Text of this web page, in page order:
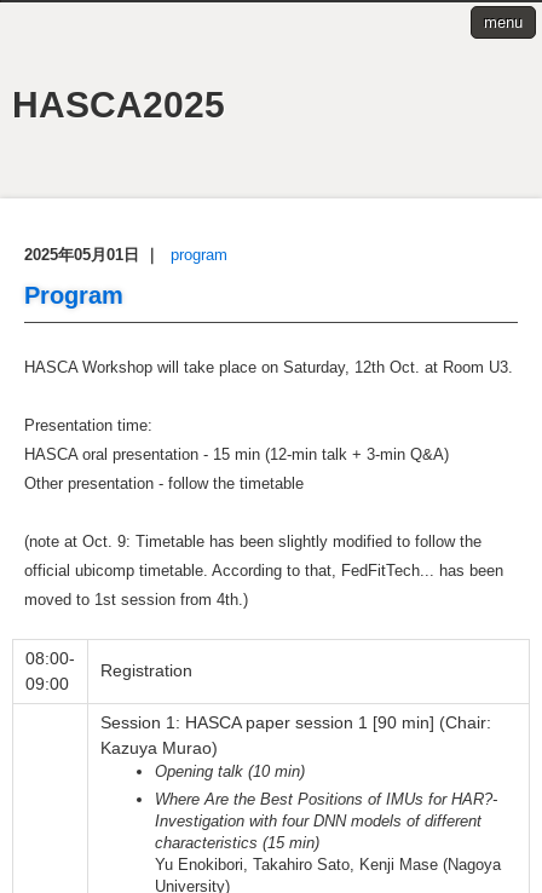
HASCA2025
menu
2025年05月01日 program
Program
HASCA Workshop will take place on Saturday, 12th Oct. at Room U3.
Presentation time:
HASCA oral presentation - 15 min (12-min talk + 3-min Q&A)
Other presentation - follow the timetable
(note at Oct. 9: Timetable has been slightly modified to follow the
official ubicomp timetable. According to that, FedFitTech... has been
moved to 1st session from 4th.)
08:00-
09:00
Registration
Session 1: HASCA paper session 1 [90 min] (Chair:
Kazuya Murao)
Opening talk (10 min)
Where Are the Best Positions of IMUs for HAR?-
Investigation with four DNN models of different
characteristics (15 min)
Yu Enokibori, Takahiro Sato, Kenji Mase (Nagoya
University)